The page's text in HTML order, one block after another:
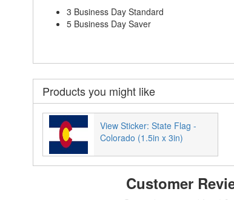
3 Business Day Standard
5 Business Day Saver
Products you might like
View Sticker: State Flag -
Colorado (1.5in x 3in)
Customer